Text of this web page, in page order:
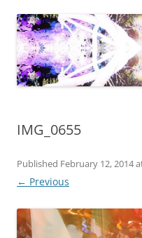
IMG_0655
Published February 12, 2014
← Previous